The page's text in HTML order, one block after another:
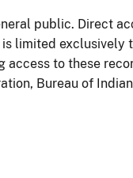
public. Direct
limited exclusively
access to these
Bureau of